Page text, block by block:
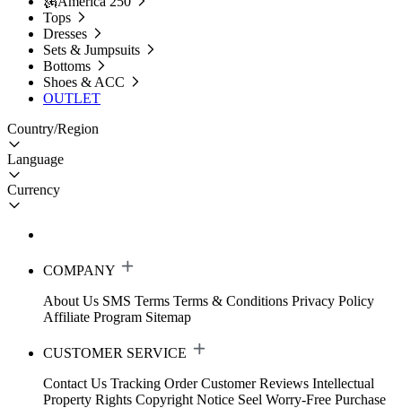
Tops
Dresses
Sets & Jumpsuits
Bottoms
Shoes & ACC
OUTLET
Country/Region
Language
Currency
COMPANY
About Us SMS Terms Terms & Conditions Privacy Policy
Affiliate Program Sitemap
CUSTOMER SERVICE
Contact Us Tracking Order Customer Reviews Intellectual
Property Rights Copyright Notice Seel Worry-Free Purchase